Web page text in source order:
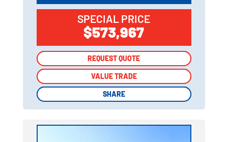
SPECIAL PRICE
$573,967
REQUEST QUOTE
VALUE TRADE
SHARE
REQUEST QUOTE
VALUE TRADE
SHARE